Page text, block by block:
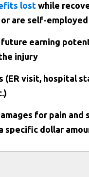
lost while
are self-employed
future earning
injury
(ER visit, hospital
for pain
specific dollar